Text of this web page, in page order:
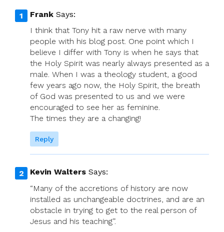
Frank Says:
I think that Tony hit a raw nerve with many
people with his blog post. One point which I
believe I differ with Tony is when he says that
the Holy Spirit was nearly always presented as a
male. When I was a theology student, a good
few years ago now, the Holy Spirit, the breath
of God was presented to us and we were
encouraged to see her as feminine.
The times they are a changing!
Reply
Kevin Walters Says:
“Many of the accretions of history are now
installed as unchangeable doctrines, and are an
obstacle in trying to get to the real person of
Jesus and his teaching”.